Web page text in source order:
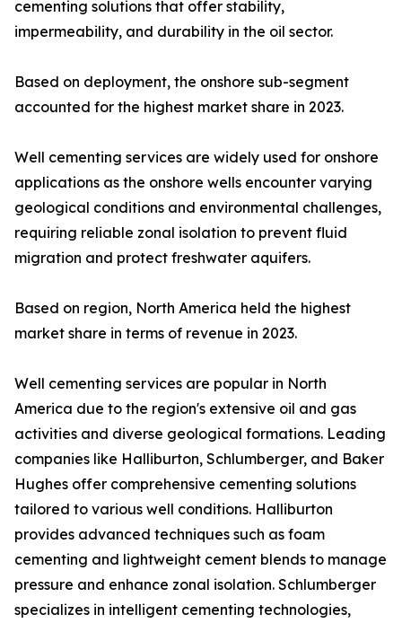
cementing solutions that offer stability,
impermeability, and durability in the oil sector.
Based on deployment, the onshore sub-segment
accounted for the highest market share in 2023.
Well cementing services are widely used for onshore
applications as the onshore wells encounter varying
geological conditions and environmental challenges,
requiring reliable zonal isolation to prevent fluid
migration and protect freshwater aquifers.
Based on region, North America held the highest
market share in terms of revenue in 2023.
Well cementing services are popular in North
America due to the region's extensive oil and gas
activities and diverse geological formations. Leading
companies like Halliburton, Schlumberger, and Baker
Hughes offer comprehensive cementing solutions
tailored to various well conditions. Halliburton
provides advanced techniques such as foam
cementing and lightweight cement blends to manage
pressure and enhance zonal isolation. Schlumberger
specializes in intelligent cementing technologies,